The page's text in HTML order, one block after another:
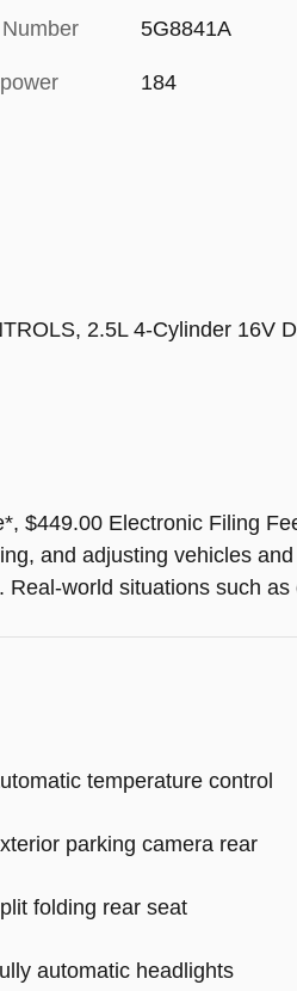
5G8841A
184
2.5L 4-Cylinder 16V
$449.00 Electronic Filing
and adjusting vehicles
world situations such
temperature control
parking camera rear
folding rear seat
automatic headlights